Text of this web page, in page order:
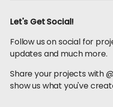
Let's Get Social!
Follow us on social for
updates and much more.
Share your projects with
show us what you've